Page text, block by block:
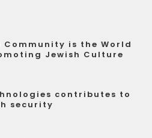
Community is the World
Jewish Culture
contributes to
security